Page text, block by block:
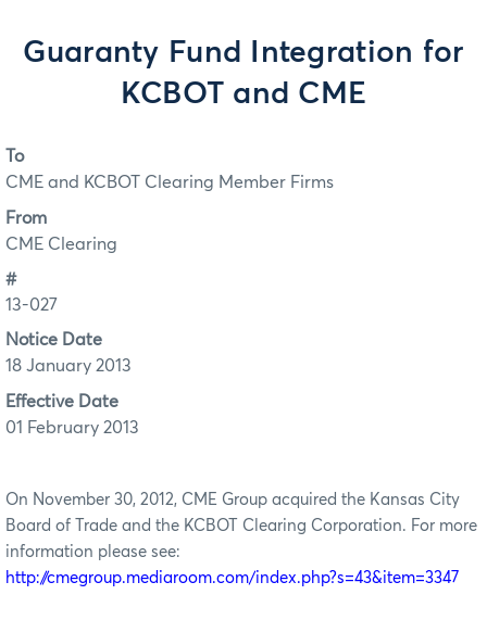
Guaranty Fund Integration for
KCBOT and CME
To
CME and KCBOT Clearing Member Firms
From
CME Clearing
#
13-027
Notice Date
18 January 2013
Effective Date
01 February 2013
On November 30, 2012, CME Group acquired the Kansas City
Board of Trade and the KCBOT Clearing Corporation. For more
information please see:
http://cmegroup.mediaroom.com/index.php?s=43&item=3347